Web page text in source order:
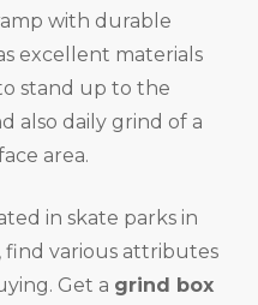
with durable
excellent materials
stand up to the
also daily grind of a
area.
in skate parks in
find various attributes
Get a grind box